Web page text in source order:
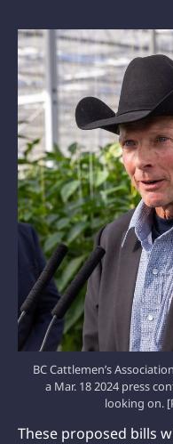
BC Cattlemen’s
a Mar. 18 2024 press
looking on.
These proposed bills